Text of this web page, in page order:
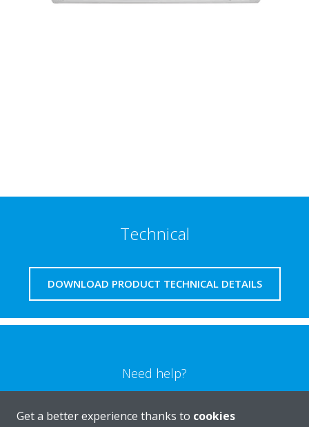
Technical
DOWNLOAD PRODUCT TECHNICAL DETAILS
Need help?
CONTACT US
Get a better experience thanks to cookies